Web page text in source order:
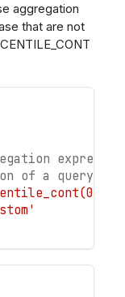
aggregation
that are not
of a query